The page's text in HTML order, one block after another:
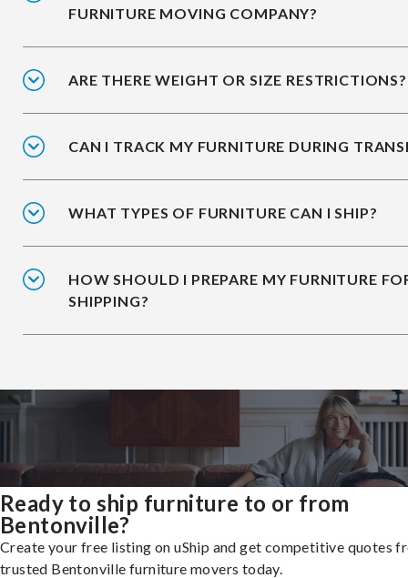
FURNITURE MOVING COMPANY?
ARE THERE WEIGHT OR SIZE RESTRICTIONS?
CAN I TRACK MY FURNITURE DURING
WHAT TYPES OF FURNITURE CAN I SHIP?
HOW SHOULD I PREPARE MY FURNITURE
SHIPPING?
Ready to ship furniture to or from
Bentonville?
Create your free listing on uShip and get competitive quotes
trusted Bentonville furniture movers today.